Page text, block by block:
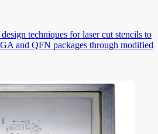
techniques for laser cut stencils to
and QFN packages through modified